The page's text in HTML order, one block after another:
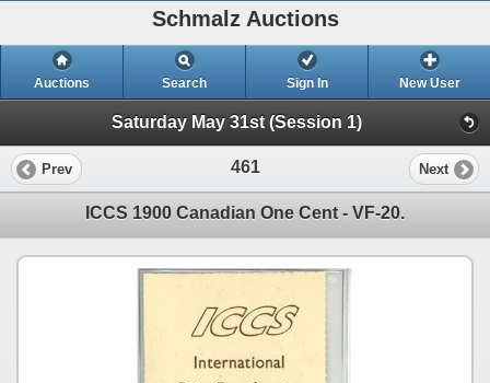
Schmalz Auctions
Auctions Search Sign In New User
Saturday May 31st (Session 1)
Prev 461 Next
ICCS 1900 Canadian One Cent - VF-20.